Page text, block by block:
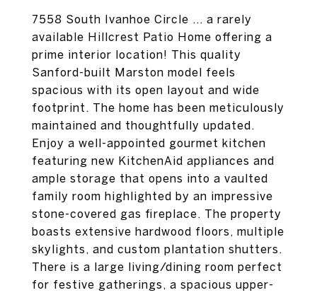
7558 South Ivanhoe Circle ... a rarely
available Hillcrest Patio Home offering a
prime interior location! This quality
Sanford-built Marston model feels
spacious with its open layout and wide
footprint. The home has been meticulously
maintained and thoughtfully updated.
Enjoy a well-appointed gourmet kitchen
featuring new KitchenAid appliances and
ample storage that opens into a vaulted
family room highlighted by an impressive
stone-covered gas fireplace. The property
boasts extensive hardwood floors, multiple
skylights, and custom plantation shutters.
There is a large living/dining room perfect
for festive gatherings, a spacious upper-